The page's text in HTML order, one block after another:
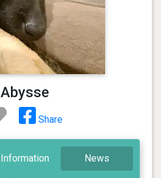
Abysse
Share
Information News